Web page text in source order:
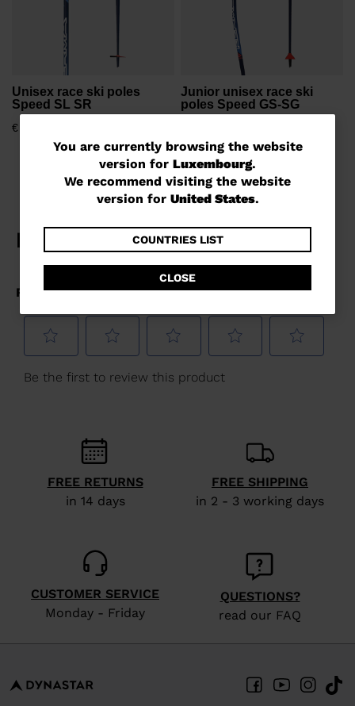
You
are
currently
website
version
for
Luxembourg .
We
recommend
website
version
for
States.
You are currently browsing the website
version for Luxembourg.
We recommend visiting the website
version for United States.
COUNTRIES LIST
CLOSE
Unisex race ski poles
Speed SL SR
€ 78,00
Junior unisex race ski
poles Speed GS-SG
FREE RETURNS
in 14 days
FREE SHIPPING
in 2 - 3 working days
CUSTOMER SERVICE
Monday - Friday
QUESTIONS?
read our FAQ